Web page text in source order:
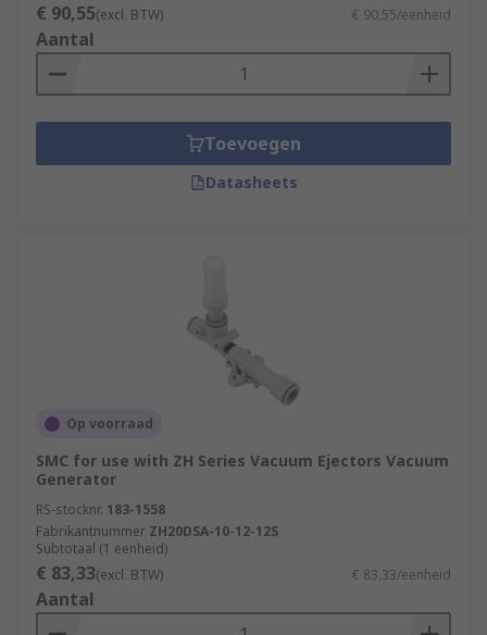
€ 90,55(excl. BTW) € 90,55/eenheid
Aantal
Toevoegen
Datasheets
Op voorraad
SMC for use with ZH Series Vacuum Ejectors Vacuum
Generator
RS-stocknr. 183-1558
Fabrikantnummer ZH20DSA-10-12-12S
Subtotaal (1 eenheid)
€ 83,33(excl. BTW) € 83,33/eenheid
Aantal